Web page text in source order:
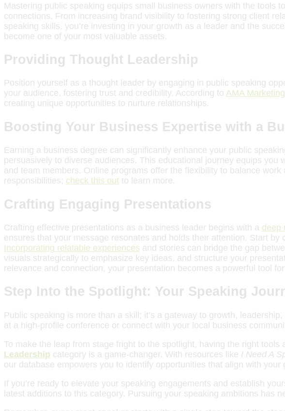
Mastering public speaking equips small business owners with the tools
connections. From increasing brand visibility to fostering strong client
speaking skills, you’re investing in your growth as a leader and the
become one of your most valuable assets.
Providing Thought Leadership
Position yourself as a thought leader by engaging in public speaking
your audience, fostering trust and credibility. According to AMA
creating unique opportunities to nurture relationships.
Boosting Your Business Expertise with a
Earning a business degree can significantly enhance your public
persuasively to diverse audiences. This educational journey equips
and team members. Online programs offer the flexibility to balance
responsibilities; check this out to learn more.
Crafting Engaging Presentations
Crafting effective presentations as a business leader begins with a deep
ensures that your message resonates and holds their attention. Start
Incorporating relatable experiences and stories can bridge the gap
visuals strategically to emphasize key ideas, and structure your
relevance and connection, your presentation becomes a powerful tool
Step Into the Spotlight: Your Speaking
Public speaking is more than a skill; it’s a gateway to growth,
at a high-profile conference or connect with your local business
To make the leap from stage fright to the spotlight, having the right tools
Leadership category is a game-changer. With resources like I Need A
our database empowers you to identify opportunities that align with
If you’re ready to elevate your speaking engagements and establish
latest additions to this category. Pursuing your speaking ambitions has